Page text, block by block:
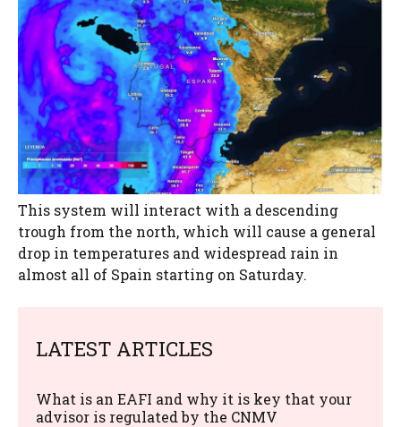
This system will interact with a descending
trough from the north, which will cause a general
drop in temperatures and widespread rain in
almost all of Spain starting on Saturday.
LATEST ARTICLES
What is an EAFI and why it is key that your
advisor is regulated by the CNMV